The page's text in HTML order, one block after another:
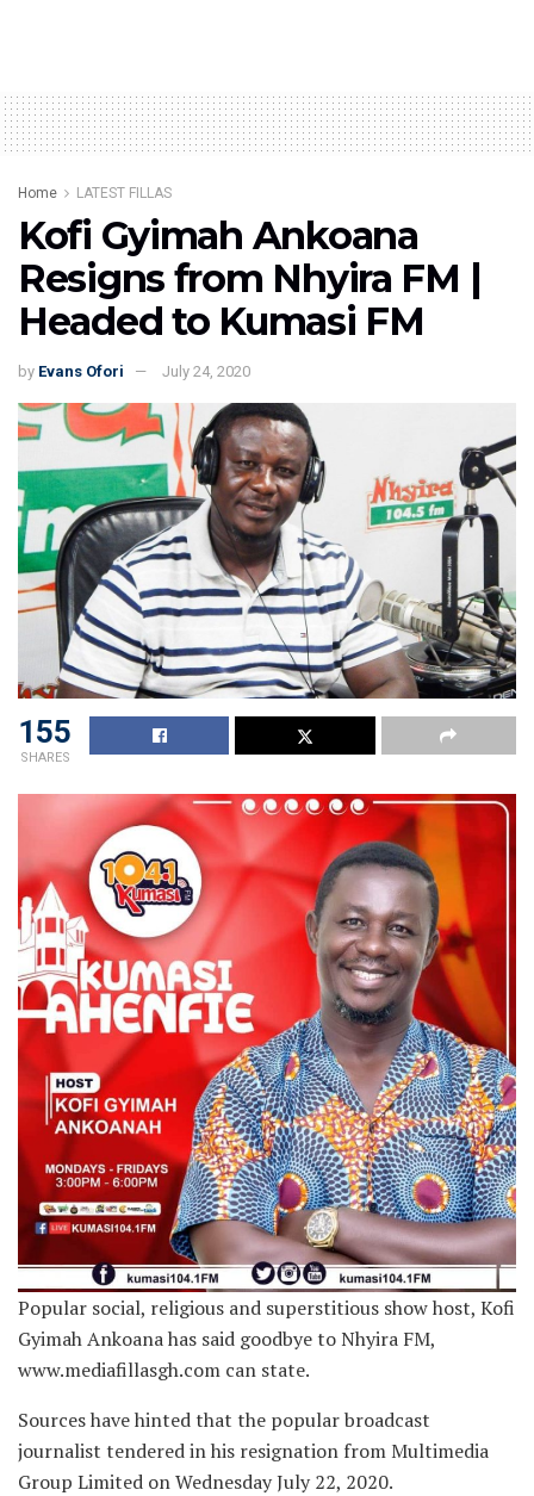
Home LATEST FILLAS
Kofi Gyimah Ankoana
Resigns from Nhyira FM |
Headed to Kumasi FM
by Evans Ofori July 24, 2020
155
SHARES
Popular social, religious and superstitious show host, Kofi
Gyimah Ankoana has said goodbye to Nhyira FM,
www.mediafillasgh.com can state.
Sources have hinted that the popular broadcast
journalist tendered in his resignation from Multimedia
Group Limited on Wednesday July 22, 2020.